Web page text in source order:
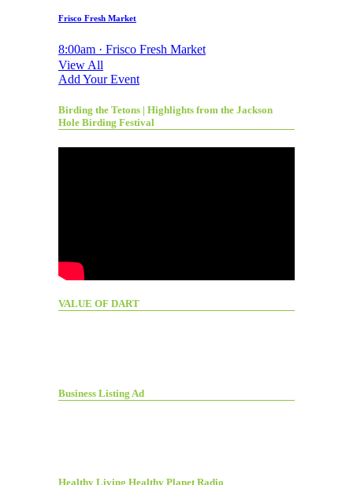
Frisco Fresh Market
8:00am · Frisco Fresh Market
View All
Add Your Event
Birding the Tetons | Highlights from the Jackson
Hole Birding Festival
VALUE OF DART
Business Listing Ad
Healthy Living Healthy Planet Radio